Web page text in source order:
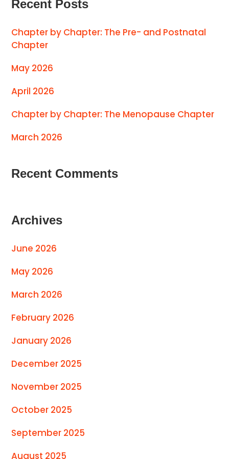
Recent Posts
Chapter by Chapter: The Pre- and Postnatal
Chapter
May 2026
April 2026
Chapter by Chapter: The Menopause Chapter
March 2026
Recent Comments
Archives
June 2026
May 2026
March 2026
February 2026
January 2026
December 2025
November 2025
October 2025
September 2025
August 2025